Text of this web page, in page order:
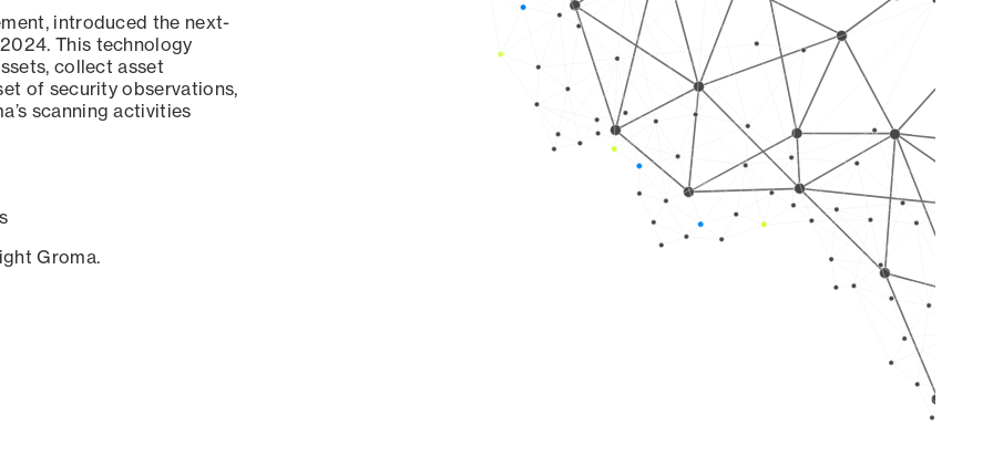
introduced the next-
This technology
collect asset
of security observations,
scanning activities
Groma.